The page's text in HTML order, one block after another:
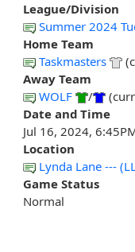
League/Division
Summer 2024
Home Team
Taskmasters
Away Team
WOLF
/
Date and Time
Jul 16, 2024,
Location
Lynda Lane ---
Game Status
Normal